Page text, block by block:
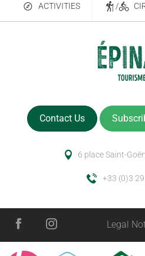
ACTIVITIES /
Contact Us
6 place Saint-
+33 (0)3
Legal